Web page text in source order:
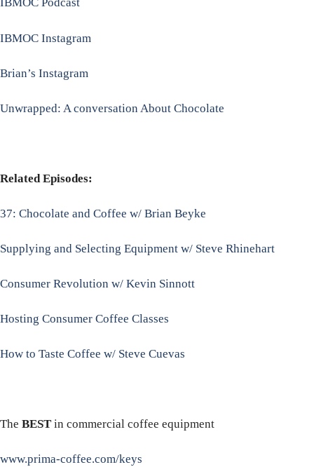
IBMOC Podcast
IBMOC Instagram
Brian’s Instagram
Unwrapped: A conversation About Chocolate
Related Episodes:
37: Chocolate and Coffee w/ Brian Beyke
Supplying and Selecting Equipment w/ Steve Rhinehart
Consumer Revolution w/ Kevin Sinnott
Hosting Consumer Coffee Classes
How to Taste Coffee w/ Steve Cuevas
The BEST in commercial coffee equipment
www.prima-coffee.com/keys